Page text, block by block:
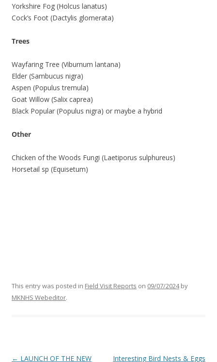
Yorkshire Fog (Holcus lanatus)
Cock’s Foot (Dactylis glomerata)
Trees
Wayfaring Tree (Viburnum lantana)
Elder (Sambucus nigra)
Aspen (Populus tremula)
Goat Willow (Salix caprea)
Black Popular (Populus nigra) or maybe a hybrid
Other
Chicken of the Woods Fungi (Laetiporus sulphureus)
Horsetail sp (Equisetum)
This entry was posted in Field Visit Reports on 09/07/2024by
MKNHS Webeditor.
Post
← LAUNCH OF THE NEW
Interesting Bird Nests & Eggs